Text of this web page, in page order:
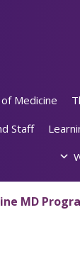
Medicine
Staff
MD